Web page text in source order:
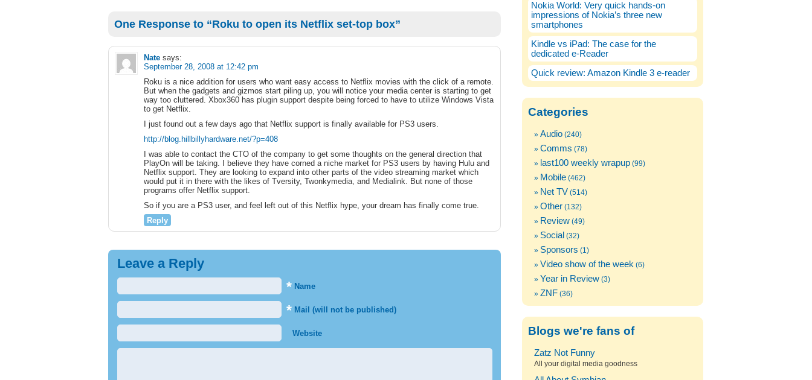
One Response to “Roku to open its Netflix set-top box”
Nate says:
September 28, 2008 at 12:42 pm
Roku is a nice addition for users who want easy access to Netflix movies with the click of a remote.
But when the gadgets and gizmos start piling up, you will notice your media center is starting to get
way too cluttered. Xbox360 has plugin support despite being forced to have to utilize Windows Vista
to get Netflix.
I just found out a few days ago that Netflix support is finally available for PS3 users.
http://blog.hillbillyhardware.net/?p=408
I was able to contact the CTO of the company to get some thoughts on the general direction that
PlayOn will be taking. I believe they have corned a niche market for PS3 users by having Hulu and
Netflix support. They are looking to expand into other parts of the video streaming market which
would put it in there with the likes of Tversity, Twonkymedia, and Medialink. But none of those
programs offer Netflix support.
So if you are a PS3 user, and feel left out of this Netflix hype, your dream has finally come true.
Reply
Leave a Reply
* Name
* Mail (will not be published)
Website
Nokia World: Very quick hands-on
impressions of Nokia’s three new
smartphones
Kindle vs iPad: The case for the
dedicated e-Reader
Quick review: Amazon Kindle 3 e-reader
Categories
Audio (240)
Comms (78)
last100 weekly wrapup (99)
Mobile (462)
Net TV (514)
Other (132)
Review (49)
Social (32)
Sponsors (1)
Video show of the week (6)
Year in Review (3)
ZNF (36)
Blogs we're fans of
Zatz Not Funny
All your digital media goodness